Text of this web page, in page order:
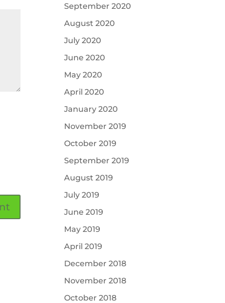
September 2020
August 2020
July 2020
June 2020
May 2020
April 2020
January 2020
November 2019
October 2019
September 2019
August 2019
July 2019
June 2019
May 2019
April 2019
December 2018
November 2018
October 2018